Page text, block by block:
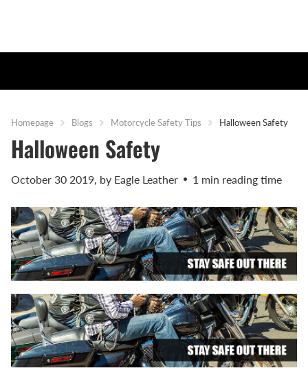
Homepage Blogs Motorcycle Safety Tips Halloween Safety
Halloween Safety
October 30 2019, by Eagle Leather 1 min reading time